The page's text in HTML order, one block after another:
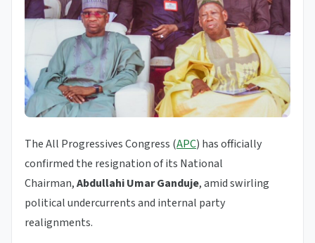
The All Progressives Congress (APC) has officially
confirmed the resignation of its National
Chairman,Abdullahi Umar Ganduje, amid swirling
political undercurrents and internal party
realignments.